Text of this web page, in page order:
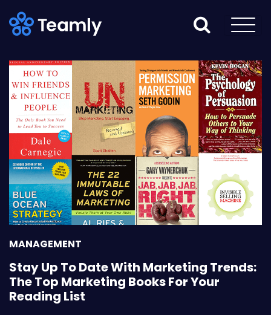
MANAGEMENT
Stay Up To Date With Marketing Trends:
The Top Marketing Books For Your
Reading List